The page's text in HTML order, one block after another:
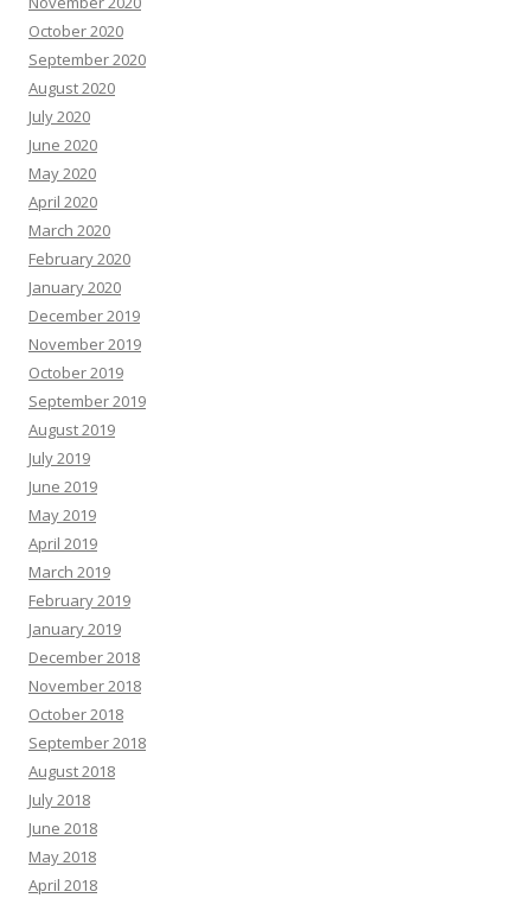
October 2020
September 2020
August 2020
July 2020
June 2020
May 2020
April 2020
March 2020
February 2020
January 2020
December 2019
November 2019
October 2019
September 2019
August 2019
July 2019
June 2019
May 2019
April 2019
March 2019
February 2019
January 2019
December 2018
November 2018
October 2018
September 2018
August 2018
July 2018
June 2018
May 2018
April 2018